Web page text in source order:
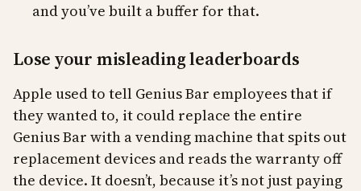
and you’ve built a buffer for that.
Lose your misleading leaderboards
Apple used to tell Genius Bar employees that if
they wanted to, it could replace the entire
Genius Bar with a vending machine that spits out
replacement devices and reads the warranty off
the device. It doesn’t, because it’s not just paying